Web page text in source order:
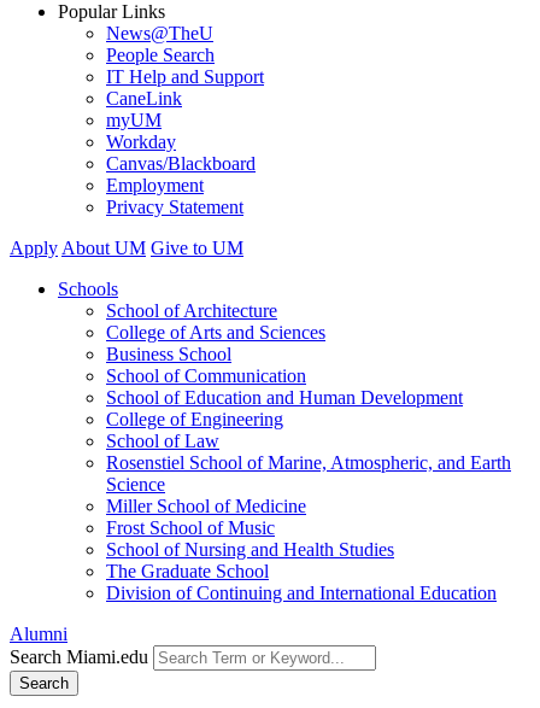
Popular Links
News@TheU
People Search
IT Help and Support
CaneLink
myUM
Workday
Canvas/Blackboard
Employment
Privacy Statement
Apply About UM Give to UM
Schools
School of Architecture
College of Arts and Sciences
Business School
School of Communication
School of Education and Human Development
College of Engineering
School of Law
Rosenstiel School of Marine, Atmospheric, and Earth
Science
Miller School of Medicine
Frost School of Music
School of Nursing and Health Studies
The Graduate School
Division of Continuing and International Education
Alumni
Search Miami.edu
Search